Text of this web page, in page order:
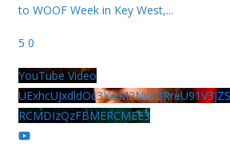
to WOOF Week in Key West,...
5 0
YouTube Video
RCMDIzQzFBMERCMEE3